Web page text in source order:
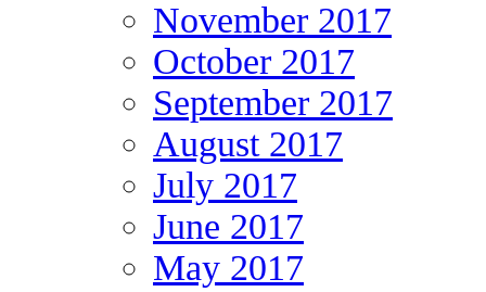
November 2017
October 2017
September 2017
August 2017
July 2017
June 2017
May 2017